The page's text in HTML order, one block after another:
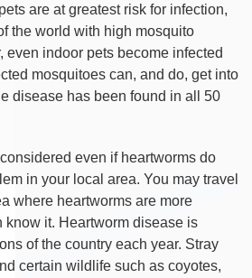
are at greatest risk for infection,
the world with high mosquito
even indoor pets become infected
mosquitoes can, and do, get into
disease has been found in all 50
even if heartworms do
in your local area. You may travel
where heartworms are more
know it. Heartworm disease is
of the country each year. Stray
certain wildlife such as coyotes,